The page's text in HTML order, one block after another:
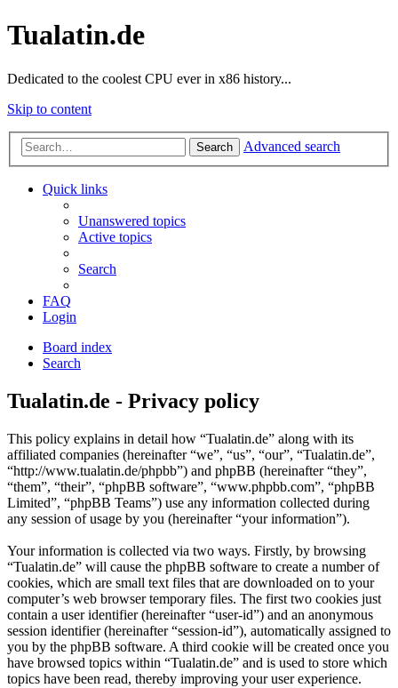
Tualatin.de
Dedicated to the coolest CPU ever in x86 history...
Skip to content
Search Advanced search
Quick links
Unanswered topics
Active topics
Search
FAQ
Login
Board index
Search
Tualatin.de - Privacy policy
This policy explains in detail how “Tualatin.de” along with its
affiliated companies (hereinafter “we”, “us”, “our”, “Tualatin.de”,
“http://www.tualatin.de/phpbb”) and phpBB (hereinafter “they”,
“them”, “their”, “phpBB software”, “www.phpbb.com”, “phpBB
Limited”, “phpBB Teams”) use any information collected during
any session of usage by you (hereinafter “your information”).
Your information is collected via two ways. Firstly, by browsing
“Tualatin.de” will cause the phpBB software to create a number of
cookies, which are small text files that are downloaded on to your
computer’s web browser temporary files. The first two cookies just
contain a user identifier (hereinafter “user-id”) and an anonymous
session identifier (hereinafter “session-id”), automatically assigned to
you by the phpBB software. A third cookie will be created once you
have browsed topics within “Tualatin.de” and is used to store which
topics have been read, thereby improving your user experience.